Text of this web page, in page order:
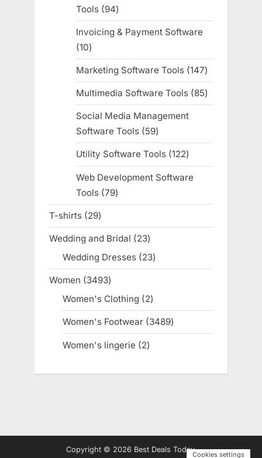
Tools
9494
products
Invoicing & Payment Software
1010
products
Marketing Software Tools 147147
products
Multimedia Software Tools 8585
products
Social Media Management
Software Tools
5959
products
Utility Software Tools 122122
products
Web Development Software
Tools 7979
products
T-shirts 2929
products
Wedding and Bridal 2323
products
Wedding Dresses 2323
products
Women 34933493
products
Women's Clothing 22
products
Women's Footwear 34893489
products
Women's lingerie 22
Copyright © 2026 Best Deals Today.
Cookies settings